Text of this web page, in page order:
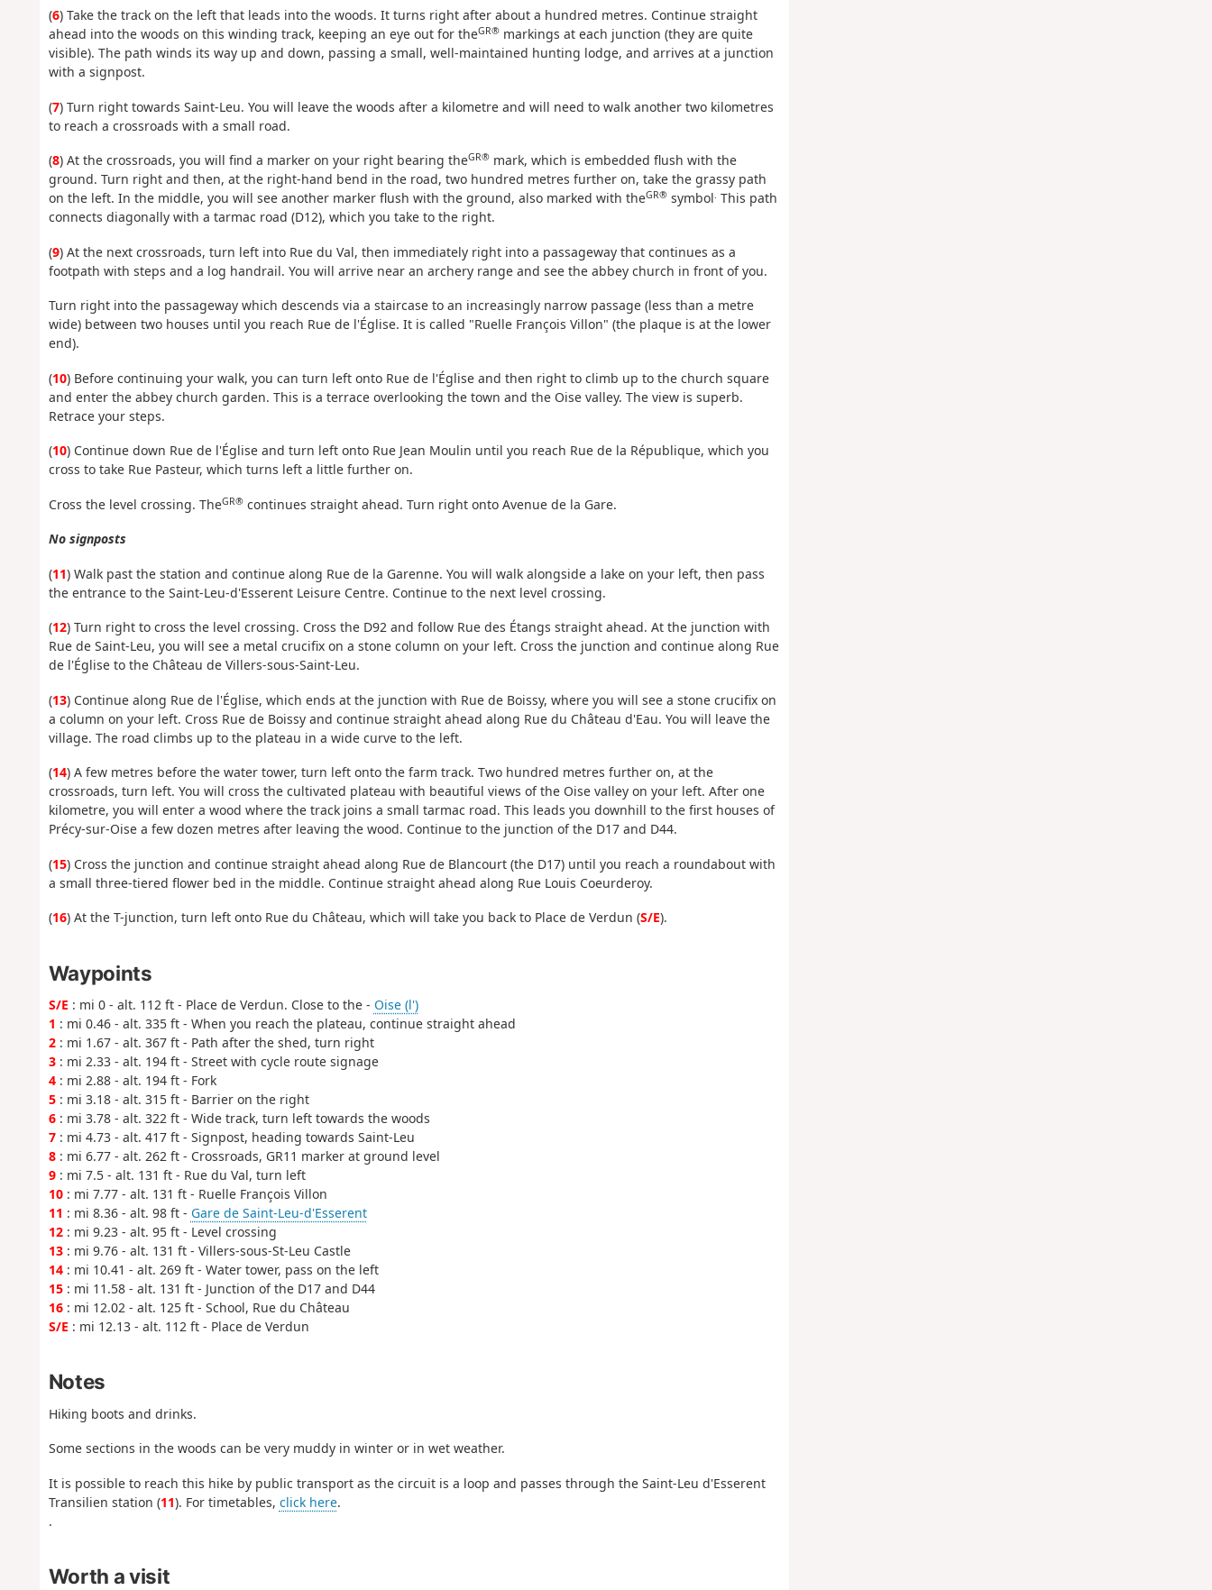
(6) Take the track on the left that leads into the woods. It turns right after about a hundred metres. Continue straight
ahead into the woods on this winding track, keeping an eye out for theGR®markings at each junction (they are quite
visible). The path winds its way up and down, passing a small, well-maintained hunting lodge, and arrives at a junction
with a signpost.
(7) Turn right towards Saint-Leu. You will leave the woods after a kilometre and will need to walk another two kilometres
to reach a crossroads with a small road.
(8) At the crossroads, you will find a marker on your right bearing theGR®mark, which is embedded flush with the
ground. Turn right and then, at the right-hand bend in the road, two hundred metres further on, take the grassy path
on the left. In the middle, you will see another marker flush with the ground, also marked with theGR®symbol. This path
connects diagonally with a tarmac road (D12), which you take to the right.
(9) At the next crossroads, turn left into Rue du Val, then immediately right into a passageway that continues as a
footpath with steps and a log handrail. You will arrive near an archery range and see the abbey church in front of you.
Turn right into the passageway which descends via a staircase to an increasingly narrow passage (less than a metre
wide) between two houses until you reach Rue de l'Église. It is called "Ruelle François Villon" (the plaque is at the lower
end).
(10) Before continuing your walk, you can turn left onto Rue de l'Église and then right to climb up to the church square
and enter the abbey church garden. This is a terrace overlooking the town and the Oise valley. The view is superb.
Retrace your steps.
(10) Continue down Rue de l'Église and turn left onto Rue Jean Moulin until you reach Rue de la République, which you
cross to take Rue Pasteur, which turns left a little further on.
Cross the level crossing. TheGR®continues straight ahead. Turn right onto Avenue de la Gare.
No signposts
(11) Walk past the station and continue along Rue de la Garenne. You will walk alongside a lake on your left, then pass
the entrance to the Saint-Leu-d'Esserent Leisure Centre. Continue to the next level crossing.
(12) Turn right to cross the level crossing. Cross the D92 and follow Rue des Étangs straight ahead. At the junction with
Rue de Saint-Leu, you will see a metal crucifix on a stone column on your left. Cross the junction and continue along Rue
de l'Église to the Château de Villers-sous-Saint-Leu.
(13) Continue along Rue de l'Église, which ends at the junction with Rue de Boissy, where you will see a stone crucifix on
a column on your left. Cross Rue de Boissy and continue straight ahead along Rue du Château d'Eau. You will leave the
village. The road climbs up to the plateau in a wide curve to the left.
(14) A few metres before the water tower, turn left onto the farm track. Two hundred metres further on, at the
crossroads, turn left. You will cross the cultivated plateau with beautiful views of the Oise valley on your left. After one
kilometre, you will enter a wood where the track joins a small tarmac road. This leads you downhill to the first houses of
Précy-sur-Oise a few dozen metres after leaving the wood. Continue to the junction of the D17 and D44.
(15) Cross the junction and continue straight ahead along Rue de Blancourt (the D17) until you reach a roundabout with
a small three-tiered flower bed in the middle. Continue straight ahead along Rue Louis Coeurderoy.
(16) At the T-junction, turn left onto Rue du Château, which will take you back to Place de Verdun (S/E).
Waypoints
S/E : mi 0 - alt. 112 ft - Place de Verdun. Close to the - Oise (l')
1 : mi 0.46 - alt. 335 ft - When you reach the plateau, continue straight ahead
2: mi 1.67 - alt. 367 ft - Path after the shed, turn right
3: mi 2.33 - alt. 194 ft - Street with cycle route signage
4: mi 2.88 - alt. 194 ft - Fork
5: mi 3.18 - alt. 315 ft - Barrier on the right
6: mi 3.78 - alt. 322 ft - Wide track, turn left towards the woods
7: mi 4.73 - alt. 417 ft - Signpost, heading towards Saint-Leu
8: mi 6.77 - alt. 262 ft - Crossroads, GR11 marker at ground level
9: mi 7.5 - alt. 131 ft - Rue du Val, turn left
10: mi 7.77 - alt. 131 ft - Ruelle François Villon
11 : mi 8.36 - alt. 98 ft - Gare de Saint-Leu-d'Esserent
12: mi 9.23 - alt. 95 ft - Level crossing
13: mi 9.76 - alt. 131 ft - Villers-sous-St-Leu Castle
14: mi 10.41 - alt. 269 ft - Water tower, pass on the left
15: mi 11.58 - alt. 131 ft - Junction of the D17 and D44
16: mi 12.02 - alt. 125 ft - School, Rue du Château
S/E : mi 12.13 - alt. 112 ft - Place de Verdun
Notes
Hiking boots and drinks.
Some sections in the woods can be very muddy in winter or in wet weather.
It is possible to reach this hike by public transport as the circuit is a loop and passes through the Saint-Leu d'Esserent
Transilien station (11). For timetables, click here.
.
Worth a visit